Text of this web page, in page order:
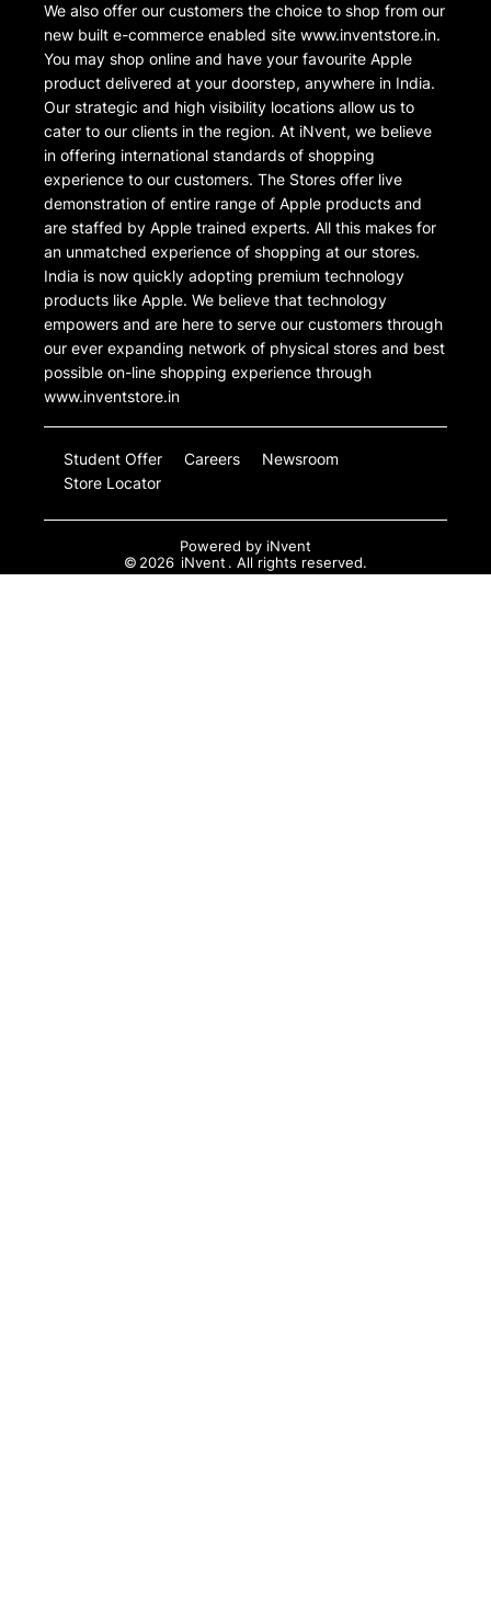
We also offer our customers the choice to shop from our
new built e-commerce enabled site www.inventstore.in.
You may shop online and have your favourite Apple
product delivered at your doorstep, anywhere in India.
Our strategic and high visibility locations allow us to
cater to our clients in the region. At iNvent, we believe
in offering international standards of shopping
experience to our customers. The Stores offer live
demonstration of entire range of Apple products and
are staffed by Apple trained experts. All this makes for
an unmatched experience of shopping at our stores.
India is now quickly adopting premium technology
products like Apple. We believe that technology
empowers and are here to serve our customers through
our ever expanding network of physical stores and best
possible on-line shopping experience through
www.inventstore.in
Student Offer Careers
Newsroom
Store Locator
Powered by iNvent
© 2026 iNvent . All rights reserved.